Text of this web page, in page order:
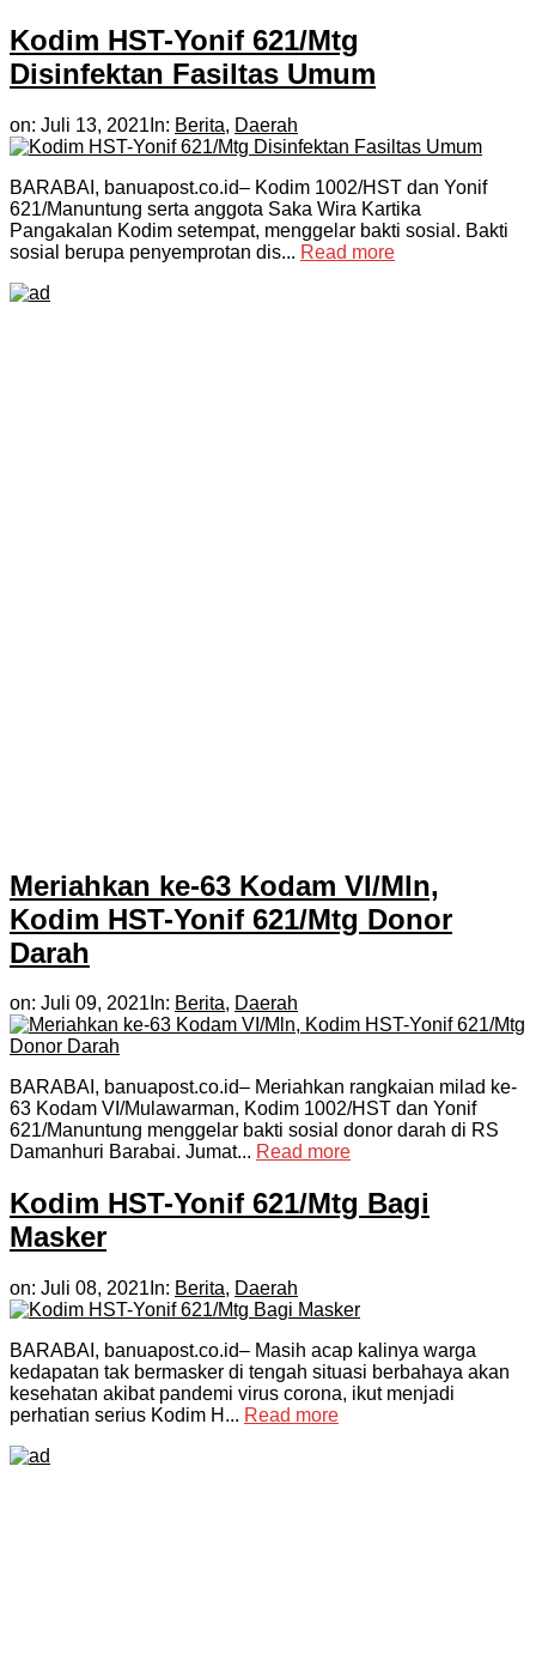
Kodim HST-Yonif 621/Mtg
Disinfektan Fasiltas Umum
on: Juli 13, 2021 In: Berita, Daerah
BARABAI, banuapost.co.id– Kodim 1002/HST dan Yonif
621/Manuntung serta anggota Saka Wira Kartika
Pangakalan Kodim setempat, menggelar bakti sosial. Bakti
sosial berupa penyemprotan dis... Read more
Meriahkan ke-63 Kodam VI/Mln,
Kodim HST-Yonif 621/Mtg Donor
Darah
on: Juli 09, 2021 In: Berita, Daerah
BARABAI, banuapost.co.id– Meriahkan rangkaian milad ke-
63 Kodam VI/Mulawarman, Kodim 1002/HST dan Yonif
621/Manuntung menggelar bakti sosial donor darah di RS
Damanhuri Barabai. Jumat... Read more
Kodim HST-Yonif 621/Mtg Bagi
Masker
on: Juli 08, 2021 In: Berita, Daerah
BARABAI, banuapost.co.id– Masih acap kalinya warga
kedapatan tak bermasker di tengah situasi berbahaya akan
kesehatan akibat pandemi virus corona, ikut menjadi
perhatian serius Kodim H... Read more